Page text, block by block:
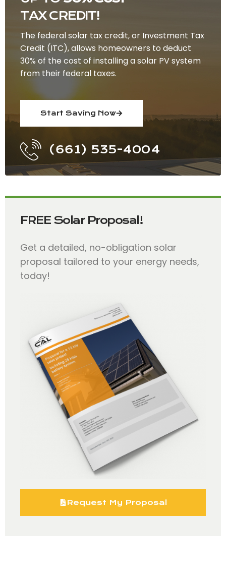
TAX CREDIT!
The federal solar tax credit, or Investment Tax
Credit (ITC), allows homeowners to deduct
30% of the cost of installing a solar PV system
from their federal taxes.
Start Saving Now
(661) 535-4004
FREE Solar Proposal!
Get a detailed, no-obligation solar
proposal tailored to your energy needs,
today!
Request My Proposal